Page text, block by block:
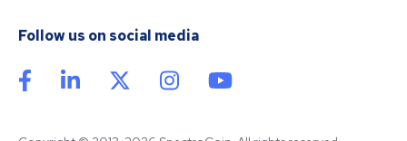
Follow us on social media